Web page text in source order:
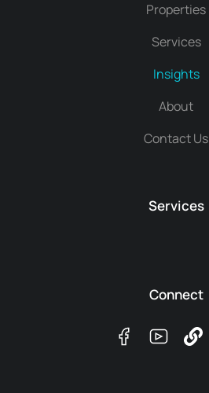
Properties
Services
Insights
About
Contact Us
Services
Connect